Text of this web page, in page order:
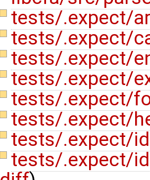
tests/.expect/
tests/.expect/
tests/.expect/
tests/.expect/
tests/.expect/
tests/.expect/
tests/.expect/
tests/.expect/